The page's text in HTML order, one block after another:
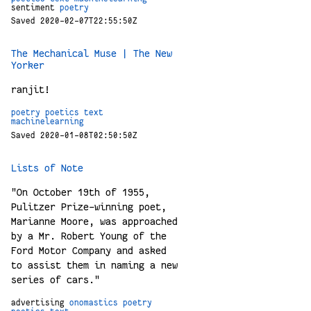
sentiment
poetry
Saved 2020-02-07T22:55:50Z
The Mechanical Muse | The New
Yorker
ranjit!
poetry poetics
text
machinelearning
Saved 2020-01-08T02:50:50Z
Lists of Note
"On October 19th of 1955,
Pulitzer Prize-winning poet,
Marianne Moore, was approached
by a Mr. Robert Young of the
Ford Motor Company and asked
to assist them in naming a new
series of cars."
advertising onomastics
poetry